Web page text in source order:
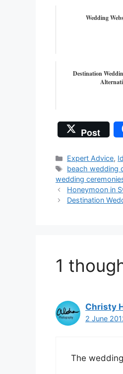
Wedding
Destination
Post
Categories
Expert Advice,
Tags
beach wedding
wedding
Honeymoon in
Destination
1
Christy
2 June
The